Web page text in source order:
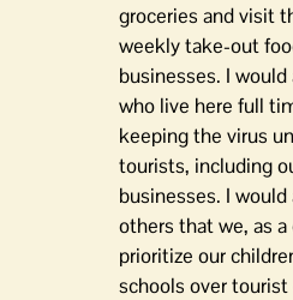
groceries and visit
weekly take-out
businesses. I
who live here full
keeping the virus
tourists, including
businesses. I
others that we, as
prioritize our
schools over